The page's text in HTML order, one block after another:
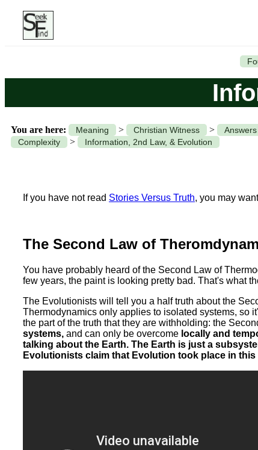
You are here: Meaning > Christian Witness >
Complexity > Information, 2nd Law, & Evolution
If you have not read Stories Versus Truth, you may
The Second Law of
You have probably heard of the Second Law of
few years, the paint is looking pretty bad. That's what
The Evolutionists will tell you a half truth about the
Thermodynamics only applies to isolated systems, so
the part of the truth that they are withholding: the
systems, and can only be overcome locally and
talking about the Earth. The Earth is just a
Evolutionists claim that Evolution took place in